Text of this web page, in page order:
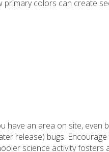
primary colors can create
have an area on site, even
release) bugs.
science activity fosters